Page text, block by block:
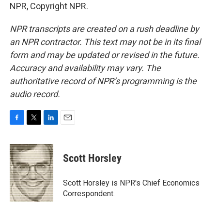
NPR, Copyright NPR.
NPR transcripts are created on a rush deadline by
an NPR contractor. This text may not be in its final
form and may be updated or revised in the future.
Accuracy and availability may vary. The
authoritative record of NPR’s programming is the
audio record.
c
e
b
o
o
k
i
t
t
e
r
n
k
e
d
I
n
Scott Horsley
Scott Horsley is NPR's Chief Economics
Correspondent.